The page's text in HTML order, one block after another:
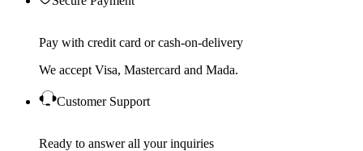
Pay with credit card or cash-on-delivery
We accept Visa, Mastercard and Mada.
Customer Support
Ready to answer all your inquiries